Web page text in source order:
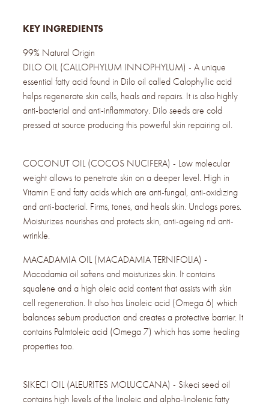
KEY INGREDIENTS
99% Natural Origin
DILO OIL (CALLOPHYLUM INNOPHYLUM) - A unique
essential fatty acid found in Dilo oil called Calophyllic acid
helps regenerate skin cells, heals and repairs. It is also highly
anti-bacterial and anti-inflammatory. Dilo seeds are cold
pressed at source producing this powerful skin repairing oil.
COCONUT OIL (COCOS NUCIFERA) - Low molecular
weight allows to penetrate skin on a deeper level. High in
Vitamin E and fatty acids which are anti-fungal, anti-oxidizing
and anti-bacterial. Firms, tones, and heals skin. Unclogs pores.
Moisturizes nourishes and protects skin, anti-ageing nd anti-
wrinkle.
MACADAMIA OIL (MACADAMIA TERNIFOLIA) -
Macadamia oil softens and moisturizes skin. It contains
squalene and a high oleic acid content that assists with skin
cell regeneration. It also has Linoleic acid (Omega 6) which
balances sebum production and creates a protective barrier. It
contains Palmtoleic acid (Omega 7) which has some healing
properties too.
SIKECI OIL (ALEURITES MOLUCCANA) - Sikeci seed oil
contains high levels of the linoleic and alpha-linolenic fatty